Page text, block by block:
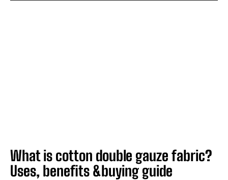
What is cotton double gauze fabric?
Uses, benefits &buying guide